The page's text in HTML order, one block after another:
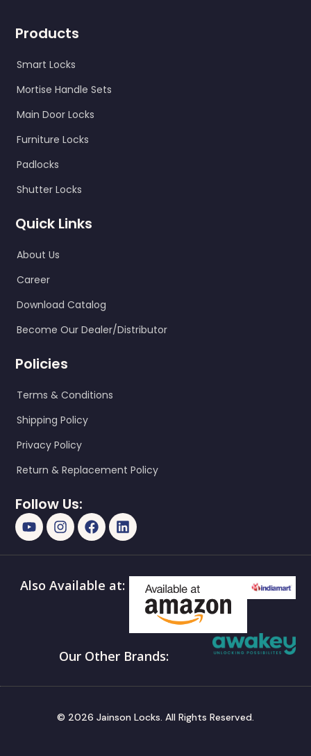
Products
Smart Locks
Mortise Handle Sets
Main Door Locks
Furniture Locks
Padlocks
Shutter Locks
Quick Links
About Us
Career
Download Catalog
Become Our Dealer/Distributor
Policies
Terms & Conditions
Shipping Policy
Privacy Policy
Return & Replacement Policy
Follow Us:
Also Available at:
Our Other Brands:
© 2026 Jainson Locks. All Rights Reserved.